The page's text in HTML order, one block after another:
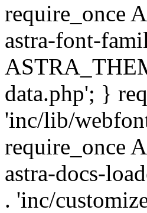
require_once
astra-font-
data.php'; }
'inc/lib/
require_once
astra-docs-
. 'inc/